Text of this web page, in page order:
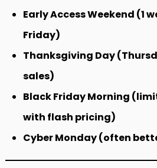
Early Access Weekend (1
Friday)
Thanksgiving Day
sales)
Black Friday Morning
with flash pricing)
Cyber Monday (often